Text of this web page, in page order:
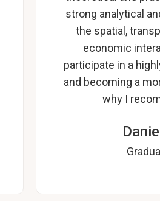
strong analytical
the spatial,
economic
participate in a
and becoming a
why I